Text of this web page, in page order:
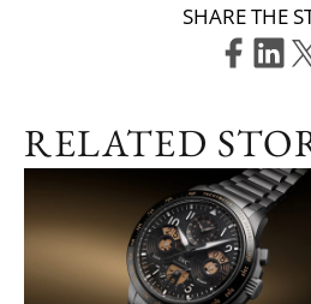
SHARE THE
RELATED